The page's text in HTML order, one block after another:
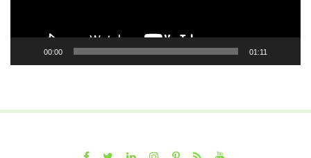
00:00 01:11